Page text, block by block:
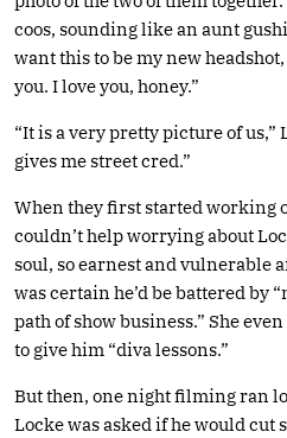
coos, sounding like an aunt
want this to be my new
you. I love you, honey.”
“It is a very pretty picture of us,”
gives me street cred.”
When they first started working
couldn’t help worrying about
soul, so earnest and vulnerable
was certain he’d be battered by
path of show business.” She
to give him “diva lessons.”
But then, one night filming ran
Locke was asked if he would